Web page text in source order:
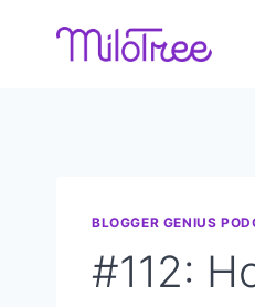
BLOGGER GENIUS
#112: